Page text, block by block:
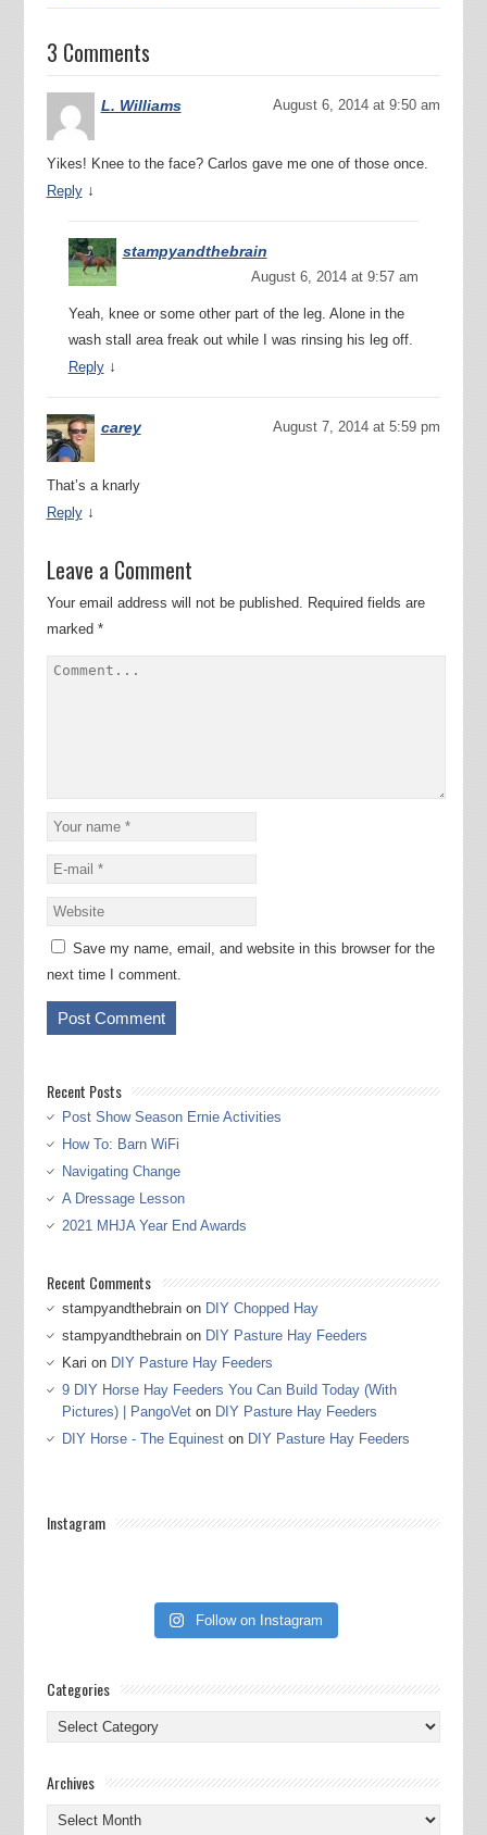
3 Comments
L. Williams August 6, 2014 at 9:50 am
Yikes! Knee to the face? Carlos gave me one of those once.
Reply ↓
stampyandthebrain
August 6, 2014 at 9:57 am
Yeah, knee or some other part of the leg. Alone in the
wash stall area freak out while I was rinsing his leg off.
Reply ↓
carey August 7, 2014 at 5:59 pm
That’s a knarly
Reply ↓
Leave a Comment
Your email address will not be published. Required fields are
marked *
Save my name, email, and website in this browser for the
next time I comment.
Recent Posts
Post Show Season Ernie Activities
How To: Barn WiFi
Navigating Change
A Dressage Lesson
2021 MHJA Year End Awards
Recent Comments
stampyandthebrainon DIY Chopped Hay
stampyandthebrainon DIY Pasture Hay Feeders
Kari on DIY Pasture Hay Feeders
9 DIY Horse Hay Feeders You Can Build Today (With
Pictures) | PangoVeton DIY Pasture Hay Feeders
DIY Horse - The Equineston DIY Pasture Hay Feeders
Instagram
Follow on Instagram
Categories
Categories
Archives
Archives